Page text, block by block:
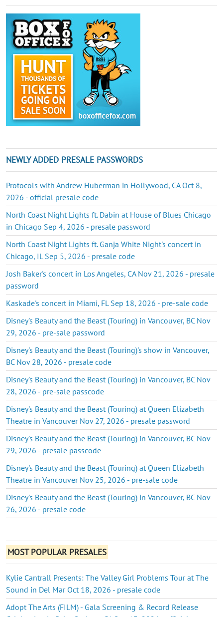
NEWLY ADDED PRESALE PASSWORDS
Protocols with Andrew Huberman in Hollywood, CA Oct 8,
2026 - official presale code
North Coast Night Lights ft. Dabin at House of Blues Chicago
in Chicago Sep 4, 2026 - presale password
North Coast Night Lights ft. Ganja White Night's concert in
Chicago, IL Sep 5, 2026 - presale code
Josh Baker's concert in Los Angeles, CA Nov 21, 2026 - presale
password
Kaskade's concert in Miami, FL Sep 18, 2026 - pre-sale code
Disney's Beauty and the Beast (Touring) in Vancouver, BC Nov
29, 2026 - pre-sale password
Disney's Beauty and the Beast (Touring)'s show in Vancouver,
BC Nov 28, 2026 - presale code
Disney's Beauty and the Beast (Touring) in Vancouver, BC Nov
28, 2026 - pre-sale passcode
Disney's Beauty and the Beast (Touring) at Queen Elizabeth
Theatre in Vancouver Nov 27, 2026 - presale password
Disney's Beauty and the Beast (Touring) in Vancouver, BC Nov
29, 2026 - presale passcode
Disney's Beauty and the Beast (Touring) at Queen Elizabeth
Theatre in Vancouver Nov 25, 2026 - pre-sale code
Disney's Beauty and the Beast (Touring) in Vancouver, BC Nov
26, 2026 - presale code
MOST POPULAR PRESALES
Kylie Cantrall Presents: The Valley Girl Problems Tour at The
Sound in Del Mar Oct 18, 2026 - presale code
Adopt The Arts (FILM) - Gala Screening & Record Release